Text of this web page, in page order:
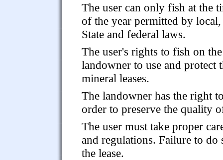
The user can only fish at the
of the year permitted by local,
State and federal laws.
The user's rights to fish on
landowner to use and protect
mineral leases.
The landowner has the right
order to preserve the quality
The user must take proper
and regulations. Failure to
the lease.